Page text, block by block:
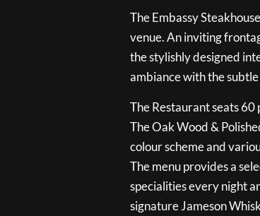
The Embassy
venue. An inviting
the stylishly designed
ambiance with the
The Restaurant seats
The Oak Wood &
colour scheme and
The menu provides a
specialities every night
signature Jameson